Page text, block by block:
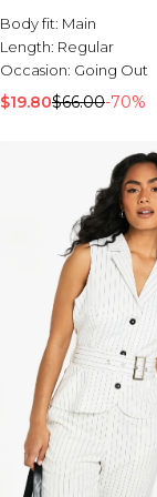
Sale Tracksuits
Sale Hoodies &
Sale Sweatpants
Sale Denim
Sale Accessories
Sale Suits &
Sale Knitwear
Body fit: Main
Length: Regular
Occasion: Going Out
$19.80$66.00-70%